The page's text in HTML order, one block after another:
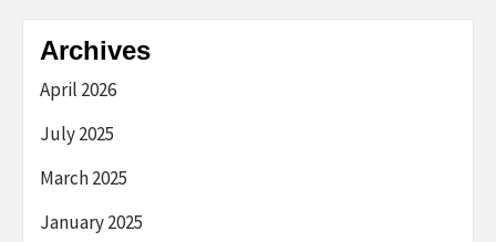
Archives
April 2026
July 2025
March 2025
January 2025